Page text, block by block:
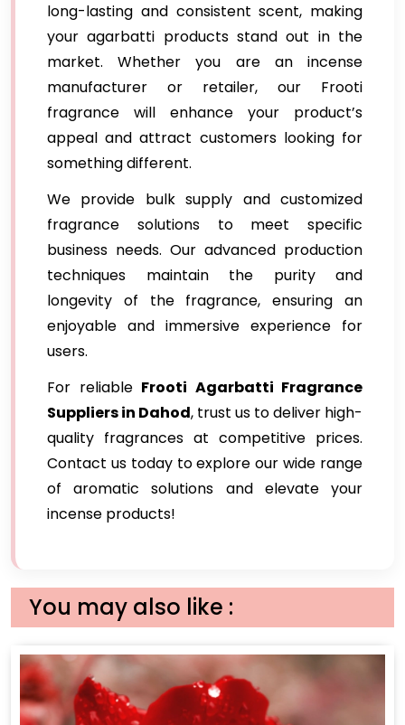
long-lasting and consistent scent, making
your agarbatti products stand out in the
market. Whether you are an incense
manufacturer or retailer, our Frooti
fragrance will enhance your product’s
appeal and attract customers looking for
something different.
We provide bulk supply and customized
fragrance solutions to meet specific
business needs. Our advanced production
techniques maintain the purity and
longevity of the fragrance, ensuring an
enjoyable and immersive experience for
users.
For reliable Frooti Agarbatti Fragrance
Suppliers in Dahod, trust us to deliver high-
quality fragrances at competitive prices.
Contact us today to explore our wide range
of aromatic solutions and elevate your
incense products!
You may also like :